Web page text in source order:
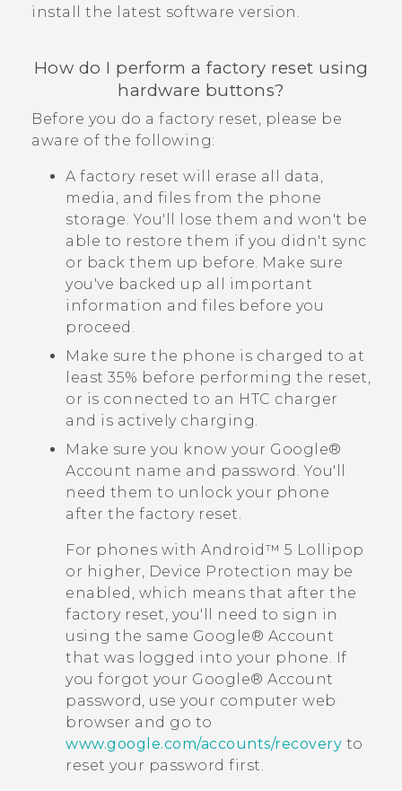
install the latest software version.
How do I perform a factory reset using
hardware buttons?
Before you do a factory reset, please be
aware of the following:
A factory reset will erase all data,
media, and files from the phone
storage. You'll lose them and won't be
able to restore them if you didn't sync
or back them up before. Make sure
you've backed up all important
information and files before you
proceed.
Make sure the phone is charged to at
least 35% before performing the reset,
or is connected to an HTC charger
and is actively charging.
Make sure you know your Google®
Account name and password. You'll
need them to unlock your phone
after the factory reset.
For phones with Android™ 5 Lollipop
or higher, Device Protection may be
enabled, which means that after the
factory reset, you'll need to sign in
using the same Google® Account
that was logged into your phone. If
you forgot your Google® Account
password, use your computer web
browser and go to
www.google.com/accounts/recovery to
reset your password first.